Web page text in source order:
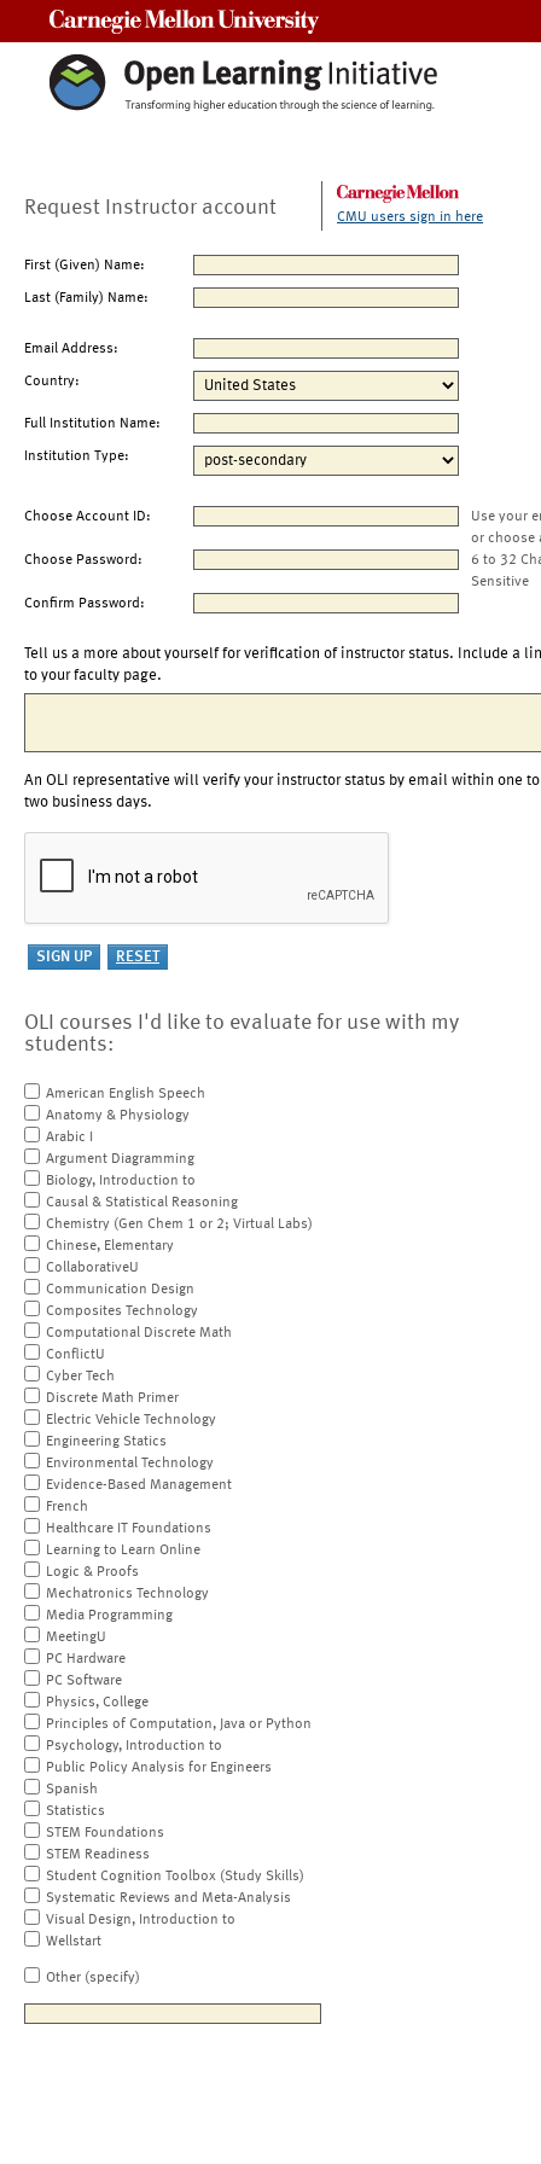
Request Instructor account CMU users sign in here
First (Given) Name:
Last (Family) Name:
Email Address:
Country:
Full Institution Name:
Institution Type:
Choose Account ID:
Use your
or choose
Choose Password:
6 to 32
Sensitive
Confirm Password:
Tell us a more about yourself for verification of instructor status. Include a
to your faculty page.
An OLI representative will verify your instructor status by email within one to
two business days.
OLI courses I'd like to evaluate for use with my
students:
American English Speech
Anatomy & Physiology
Arabic I
Argument Diagramming
Biology, Introduction to
Causal & Statistical Reasoning
Chemistry (Gen Chem 1 or 2; Virtual Labs)
Chinese, Elementary
CollaborativeU
Communication Design
Composites Technology
Computational Discrete Math
ConflictU
Cyber Tech
Discrete Math Primer
Electric Vehicle Technology
Engineering Statics
Environmental Technology
Evidence-Based Management
French
Healthcare IT Foundations
Learning to Learn Online
Logic & Proofs
Mechatronics Technology
Media Programming
MeetingU
PC Hardware
PC Software
Physics, College
Principles of Computation, Java or Python
Psychology, Introduction to
Public Policy Analysis for Engineers
Spanish
Statistics
STEM Foundations
STEM Readiness
Student Cognition Toolbox (Study Skills)
Systematic Reviews and Meta-Analysis
Visual Design, Introduction to
Wellstart
Other (specify)